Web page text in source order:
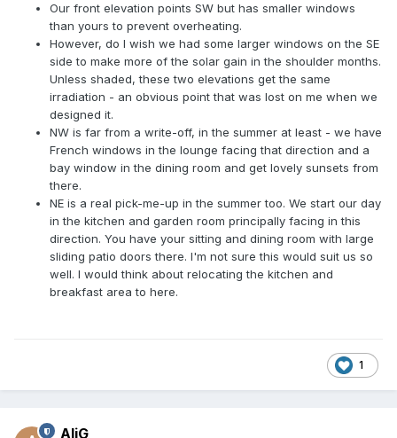
Our front elevation points SW but has smaller windows
than yours to prevent overheating.
However, do I wish we had some larger windows on the SE
side to make more of the solar gain in the shoulder months.
Unless shaded, these two elevations get the same
irradiation - an obvious point that was lost on me when we
designed it.
NW is far from a write-off, in the summer at least - we have
French windows in the lounge facing that direction and a
bay window in the dining room and get lovely sunsets from
there.
NE is a real pick-me-up in the summer too. We start our day
in the kitchen and garden room principally facing in this
direction. You have your sitting and dining room with large
sliding patio doors there. I'm not sure this would suit us so
well. I would think about relocating the kitchen and
breakfast area to here.
1
AliG